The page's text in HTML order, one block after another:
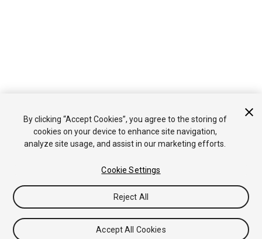
By clicking “Accept Cookies”, you agree to the storing of
cookies on your device to enhance site navigation,
analyze site usage, and assist in our marketing efforts.
Cookie Settings
Reject All
Accept All Cookies